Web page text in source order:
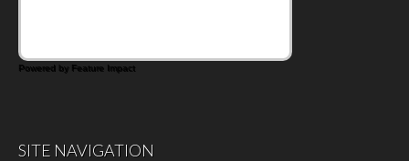
Powered by Feature Impact
SITE NAVIGATION